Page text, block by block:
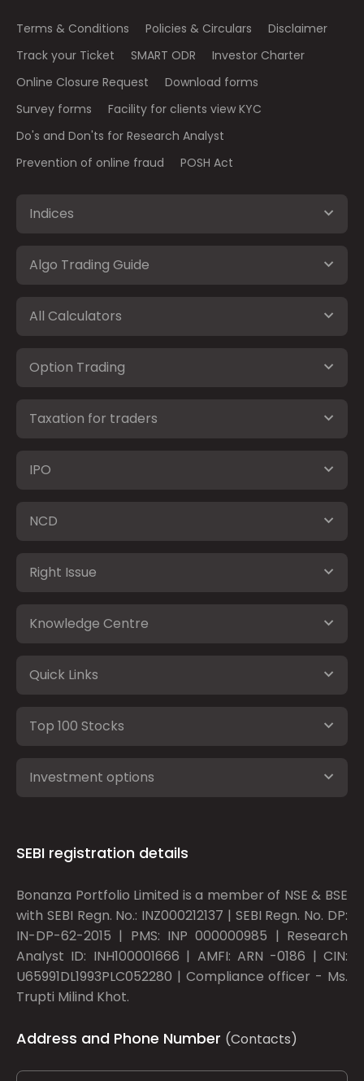
Terms & Conditions Policies & Circulars
Disclaimer
Track your Ticket
SMART ODR
Investor Charter
Online Closure Request
Download forms
Survey forms
Facility for clients view KYC
Do's and Don'ts for Research Analyst
Prevention of online fraud
POSH Act
Indices
Algo Trading Guide
All Calculators
Option Trading
Taxation for traders
IPO
NCD
Right Issue
Knowledge Centre
Quick Links
Top 100 Stocks
Investment options
SEBI registration details
Bonanza Portfolio Limited is a member of NSE & BSE
with SEBI Regn. No.: INZ000212137 | SEBI Regn. No. DP:
IN-DP-62-2015 | PMS: INP 000000985 | Research
Analyst ID: INH100001666 | AMFI: ARN -0186 | CIN:
U65991DL1993PLC052280 | Compliance officer - Ms.
Trupti Milind Khot.
Address and Phone Number (Contacts)